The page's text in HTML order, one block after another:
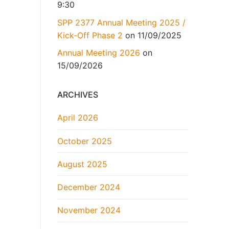
9:30
SPP 2377 Annual Meeting 2025 /
Kick-Off Phase 2 on 11/09/2025
Annual Meeting 2026 on
15/09/2026
ARCHIVES
April 2026
October 2025
August 2025
December 2024
November 2024